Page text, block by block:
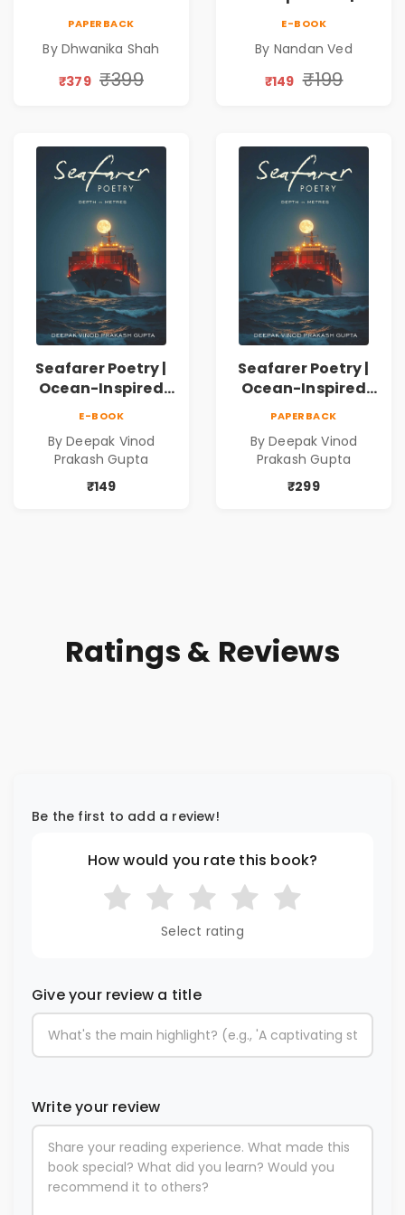
Silence & Self-
Discovery | A
Connection | By
Dhwanika Shah
PAPERBACK
By Dhwanika Shah
₹379 ₹399
Book
E-BOOK
By Nandan Ved
₹149 ₹199
Seafarer Poetry |
Ocean-Inspired
E-BOOK
By Deepak Vinod
Prakash Gupta
₹149
Seafarer Poetry |
Ocean-Inspired
PAPERBACK
By Deepak Vinod
Prakash Gupta
₹299
Ratings & Reviews
Be the first to add a review!
How would you rate this book?
Select rating
Give your review a title
Write your review